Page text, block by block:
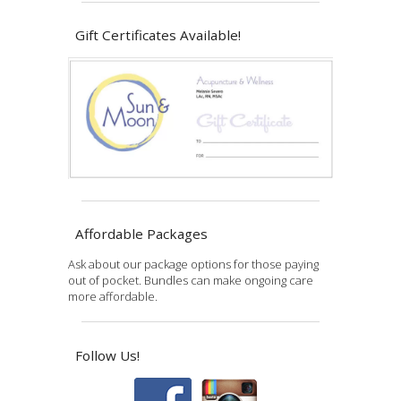
Gift Certificates Available!
Affordable Packages
Ask about our package options for those paying
out of pocket. Bundles can make ongoing care
more affordable.
Follow Us!